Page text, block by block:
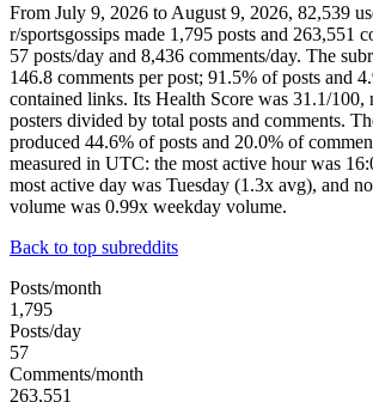
From July 9, 2026 to August 9, 2026, 82,539
r/sportsgossips made 1,795 posts and 263,551
57 posts/day and 8,436 comments/day. The
146.8 comments per post; 91.5% of posts and
contained links. Its Health Score was 31.1/100,
posters divided by total posts and comments.
produced 44.6% of posts and 20.0% of
measured in UTC: the most active hour was
most active day was Tuesday (1.3x avg), and
volume was 0.99x weekday volume.
Back to top subreddits
Posts/month
1,795
Posts/day
57
Comments/month
263,551